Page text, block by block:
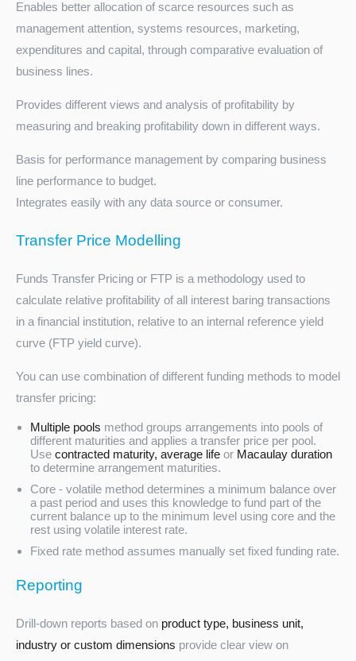
Enables better allocation of scarce resources such as
management attention, systems resources, marketing,
expenditures and capital, through comparative evaluation of
business lines.
Provides different views and analysis of profitability by
measuring and breaking profitability down in different ways.
Basis for performance management by comparing business
line performance to budget.
Integrates easily with any data source or consumer.
Transfer Price Modelling
Funds Transfer Pricing or FTP is a methodology used to
calculate relative profitability of all interest baring transactions
in a financial institution, relative to an internal reference yield
curve (FTP yield curve).
You can use combination of different funding methods to model
transfer pricing:
Multiple pools method groups arrangements into pools of
different maturities and applies a transfer price per pool.
Use contracted maturity, average life or Macaulay duration
to determine arrangement maturities.
Core - volatile method determines a minimum balance over
a past period and uses this knowledge to fund part of the
current balance up to the minimum level using core and the
rest using volatile interest rate.
Fixed rate method assumes manually set fixed funding rate.
Reporting
Drill-down reports based on product type, business unit,
industry or custom dimensions provide clear view on